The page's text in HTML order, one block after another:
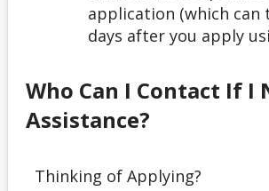
application (which can
days after you apply
Who Can I Contact If I
Assistance?
Thinking of Applying?